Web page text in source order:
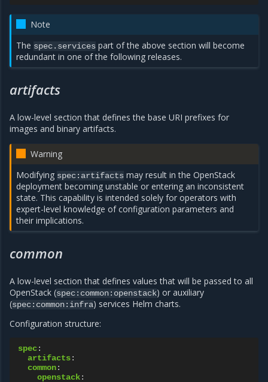
Note
The spec.services part of the above section will become
redundant in one of the following releases.
artifacts
A low-level section that defines the base URI prefixes for
images and binary artifacts.
Warning
Modifying spec:artifacts may result in the OpenStack
deployment becoming unstable or entering an inconsistent
state. This capability is intended solely for operators with
expert-level knowledge of configuration parameters and
their implications.
common
A low-level section that defines values that will be passed to all
OpenStack (spec:common:openstack) or auxiliary
(spec:common:infra) services Helm charts.
Configuration structure:
spec:
artifacts:
common:
openstack: